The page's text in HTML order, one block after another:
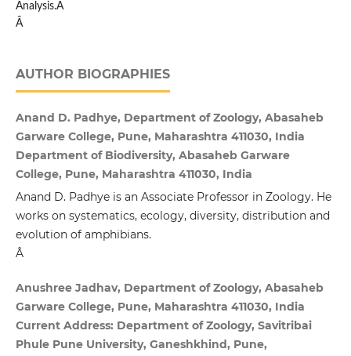
Analysis.Â
Â
AUTHOR BIOGRAPHIES
Anand D. Padhye, Department of Zoology, Abasaheb
Garware College, Pune, Maharashtra 411030, India
Department of Biodiversity, Abasaheb Garware
College, Pune, Maharashtra 411030, India
Anand D. Padhye is an Associate Professor in Zoology. He
works on systematics, ecology, diversity, distribution and
evolution of amphibians.
Â
Anushree Jadhav, Department of Zoology, Abasaheb
Garware College, Pune, Maharashtra 411030, India
Current Address: Department of Zoology, Savitribai
Phule Pune University, Ganeshkhind, Pune,